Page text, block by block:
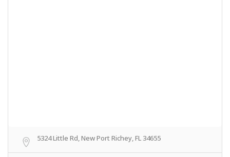
5324 Little Rd, New Port Richey, FL 34655